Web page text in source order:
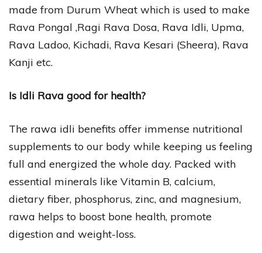
made from Durum Wheat which is used to make
Rava Pongal ,Ragi Rava Dosa, Rava Idli, Upma,
Rava Ladoo, Kichadi, Rava Kesari (Sheera), Rava
Kanji etc.
Is Idli Rava good for health?
The rawa idli benefits offer immense nutritional
supplements to our body while keeping us feeling
full and energized the whole day. Packed with
essential minerals like Vitamin B, calcium,
dietary fiber, phosphorus, zinc, and magnesium,
rawa helps to boost bone health, promote
digestion and weight-loss.